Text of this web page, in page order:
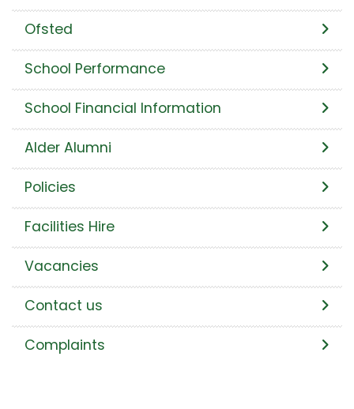
Ofsted
School Performance
School Financial Information
Alder Alumni
Policies
Facilities Hire
Vacancies
Contact us
Complaints